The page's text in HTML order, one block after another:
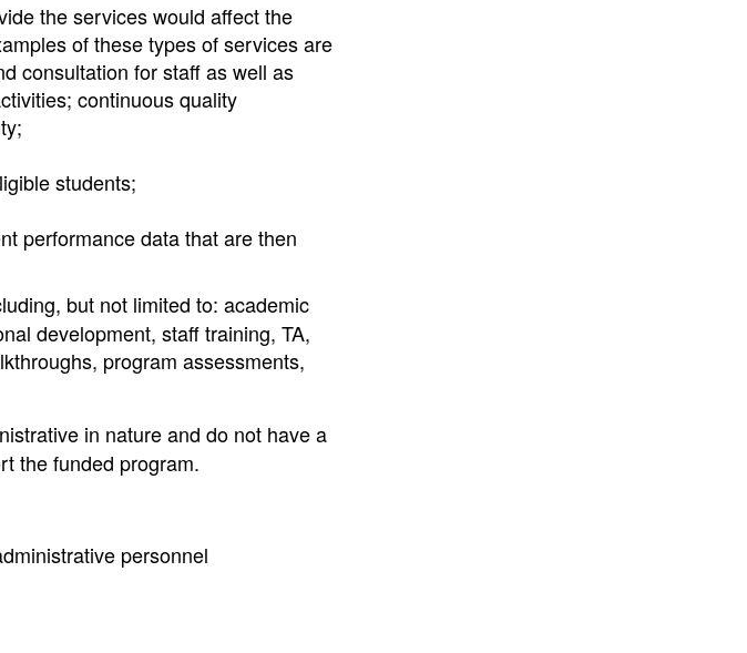
the services would affect the
of these types of services are
consultation for staff as well as
continuous quality
students;
performance data that are then
but not limited to: academic
development, staff training, TA,
program assessments,
in nature and do not have a
the funded program.
personnel